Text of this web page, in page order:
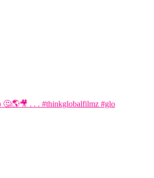
. . . #thinkglobalfilmz #glo